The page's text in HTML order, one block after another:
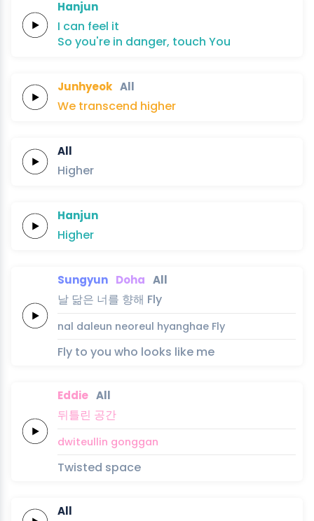
Hanjun
I can feel it
So you're in danger, touch You
Junhyeok All
We transcend higher
All
Higher
Hanjun
Higher
Sungyun Doha All
날 닮은 너를 향해 Fly
nal daleun neoreul hyanghae Fly
Fly to you who looks like me
Eddie All
뒤틀린 공간
dwiteullin gonggan
Twisted space
All